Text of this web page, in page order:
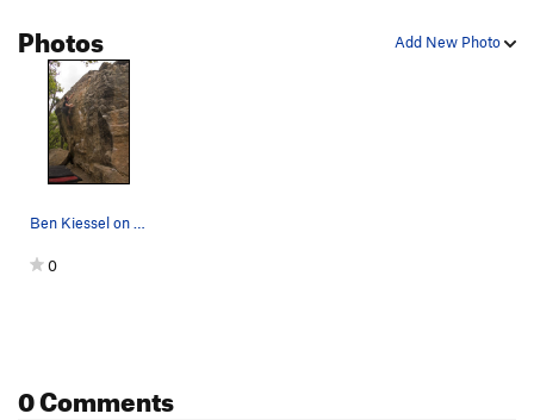
Add New Photo
Photos
Ben Kiessel on Bird Hole Left. Photo by: Ian Al…
0
0 Comments